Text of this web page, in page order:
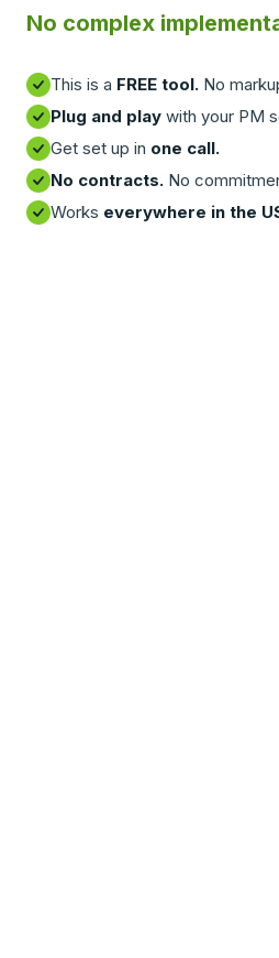
No complex
This is a FREE tool. No
Plug and play with your PM
Get set up in one call.
No contracts. No
Works everywhere in the